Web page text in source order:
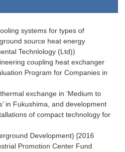
systems for types of
source heat energy
Technlology (Ltd))
coupling heat exchanger
Program for Companies in
exchange in ‘Medium to
in Fukushima, and development
of compact technology for
Development) [2016
Promotion Center Fund